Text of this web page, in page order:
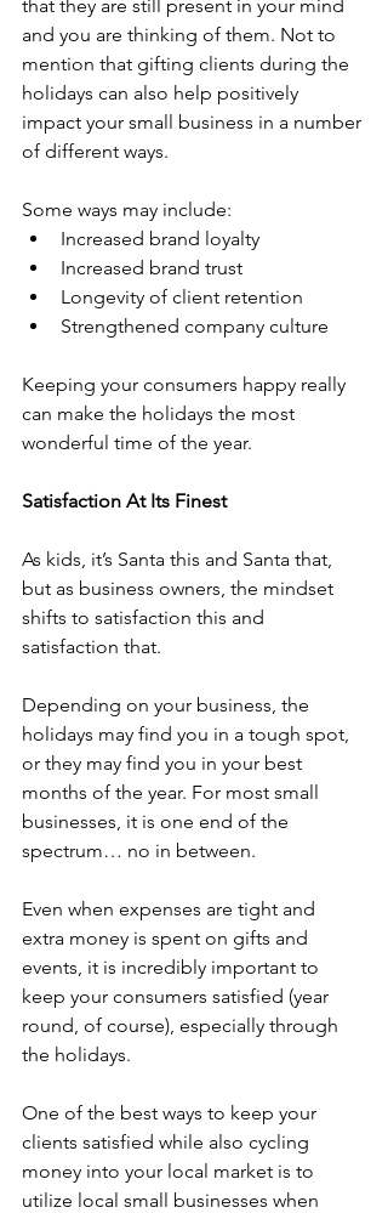
that they are still present in your mind
and you are thinking of them. Not to
mention that gifting clients during the
holidays can also help positively
impact your small business in a number
of different ways.
Some ways may include:
Increased brand loyalty
Increased brand trust
Longevity of client retention
Strengthened company culture
Keeping your consumers happy really
can make the holidays the most
wonderful time of the year.
Satisfaction At Its Finest
As kids, it’s Santa this and Santa that,
but as business owners, the mindset
shifts to satisfaction this and
satisfaction that.
Depending on your business, the
holidays may find you in a tough spot,
or they may find you in your best
months of the year. For most small
businesses, it is one end of the
spectrum… no in between.
Even when expenses are tight and
extra money is spent on gifts and
events, it is incredibly important to
keep your consumers satisfied (year
round, of course), especially through
the holidays.
One of the best ways to keep your
clients satisfied while also cycling
money into your local market is to
utilize local small businesses when